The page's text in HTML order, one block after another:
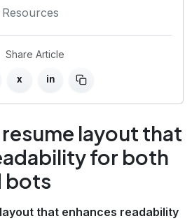
Share Article
x in
layout that
for both
bots
that enhances readability